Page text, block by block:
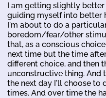
I am getting slightly
guiding myself into better
I'm about to do a
boredom/fear/other
that, as a conscious
next time but the time
different choice, and then
unconstructive thing. And
the next day I'll choose to
times. And over time the